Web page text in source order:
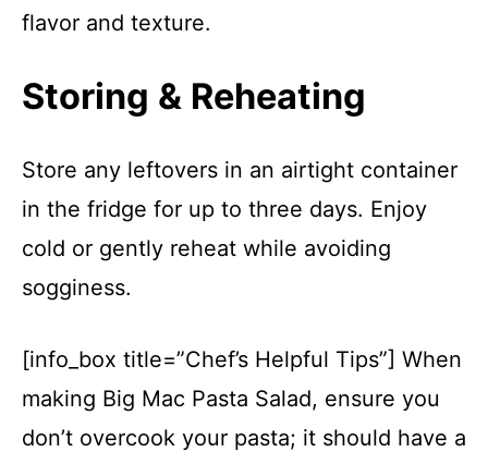
flavor and texture.
Storing & Reheating
Store any leftovers in an airtight container
in the fridge for up to three days. Enjoy
cold or gently reheat while avoiding
sogginess.
[info_box title=”Chef’s Helpful Tips”] When
making Big Mac Pasta Salad, ensure you
don’t overcook your pasta; it should have a